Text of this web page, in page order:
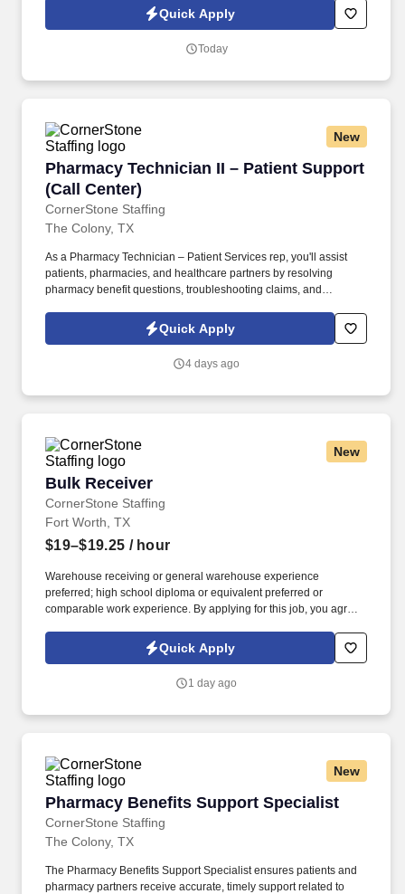
concerns efficiently, and creating a positive customer experience
with every interaction.
Quick Apply
Today
New
Pharmacy Technician II – Patient Support
(Call Center)
CornerStone Staffing
Pharmacy Technician II – Patient Support
The Colony, TX
As a Pharmacy Technician – Patient Services rep, you'll assist
patients, pharmacies, and healthcare partners by resolving
pharmacy benefit questions, troubleshooting claims, and
exceptional customer experience. • Respond to inbound calls
from patients, pharmacies, and healthcare partners regarding
Quick Apply
4 days ago
New
Bulk Receiver
CornerStone Staffing
Bulk Receiver
Fort Worth, TX
$19–$19.25 / hour
Warehouse receiving or general warehouse experience
preferred; high school diploma or equivalent preferred or
comparable work experience. By applying for this job, you agree
CornerStone and its affiliates, and contracted partners.
Quick Apply
1 day ago
New
Pharmacy Benefits Support Specialist
CornerStone Staffing
Pharmacy Benefits Support Specialist
The Colony, TX
The Pharmacy Benefits Support Specialist ensures patients and
pharmacy partners receive accurate, timely support related to